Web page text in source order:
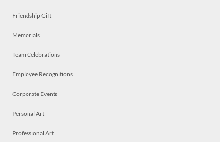
Friendship Gift
Memorials
Team Celebrations
Employee Recognitions
Corporate Events
Personal Art
Professional Art